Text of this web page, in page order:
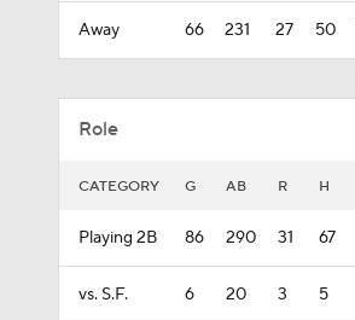
Away 66 231 27 50
Role
CATEGORY G AB R H
Playing 2B 86 290 31 67
vs. S.F. 6 20 3 5